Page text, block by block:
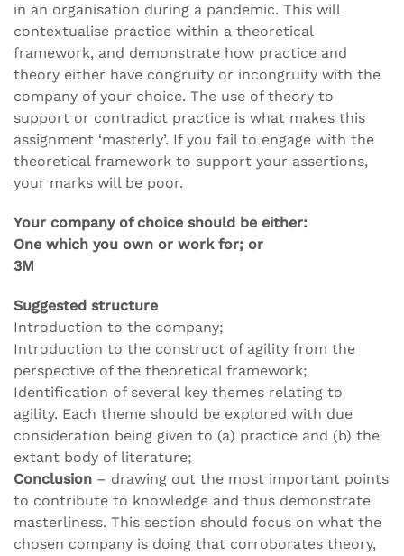
in an organisation during a pandemic. This will
contextualise practice within a theoretical
framework, and demonstrate how practice and
theory either have congruity or incongruity with the
company of your choice. The use of theory to
support or contradict practice is what makes this
assignment ‘masterly’. If you fail to engage with the
theoretical framework to support your assertions,
your marks will be poor.
Your company of choice should be either:
One which you own or work for; or
3M
Suggested structure
Introduction to the company;
Introduction to the construct of agility from the
perspective of the theoretical framework;
Identification of several key themes relating to
agility. Each theme should be explored with due
consideration being given to (a) practice and (b) the
extant body of literature;
Conclusion – drawing out the most important points
to contribute to knowledge and thus demonstrate
masterliness. This section should focus on what the
chosen company is doing that corroborates theory,